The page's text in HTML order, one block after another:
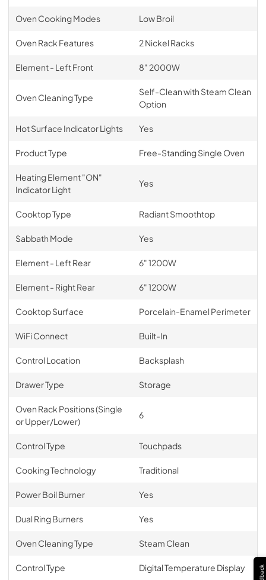
Oven Cooking Modes Low Broil
Oven Rack Features 2 Nickel Racks
Element - Left Front 8" 2000W
Oven Cleaning Type
Self-Clean with Steam Clean
Option
Hot Surface Indicator Lights Yes
Product Type Free-Standing Single Oven
Heating Element "ON"
Indicator Light
Yes
Cooktop Type Radiant Smoothtop
Sabbath Mode Yes
Element - Left Rear 6" 1200W
Element - Right Rear 6" 1200W
Cooktop Surface Porcelain-Enamel Perimeter
WiFi Connect Built-In
Control Location Backsplash
Drawer Type Storage
Oven Rack Positions (Single
or Upper/Lower)
6
Control Type Touchpads
Cooking Technology Traditional
Power Boil Burner Yes
Dual Ring Burners Yes
Oven Cleaning Type Steam Clean
Control Type Digital Temperature Display